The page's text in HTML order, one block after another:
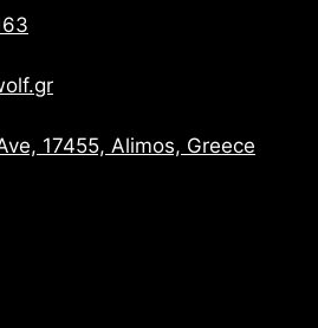
17455, Alimos, Greece